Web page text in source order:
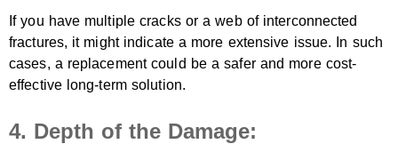
If you have multiple cracks or a web of interconnected
fractures, it might indicate a more extensive issue. In such
cases, a replacement could be a safer and more cost-
effective long-term solution.
4. Depth of the Damage: